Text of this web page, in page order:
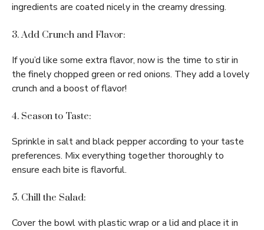
ingredients are coated nicely in the creamy dressing.
3. Add Crunch and Flavor:
If you’d like some extra flavor, now is the time to stir in
the finely chopped green or red onions. They add a lovely
crunch and a boost of flavor!
4. Season to Taste:
Sprinkle in salt and black pepper according to your taste
preferences. Mix everything together thoroughly to
ensure each bite is flavorful.
5. Chill the Salad:
Cover the bowl with plastic wrap or a lid and place it in